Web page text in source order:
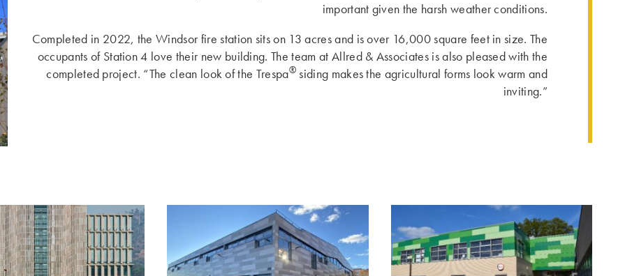
important given the harsh weather conditions.
Completed in 2022, the Windsor fire station sits on 13 acres and is over 16,000 square feet in size. The
occupants of Station 4 love their new building. The team at Allred & Associates is also pleased with the
completed project. “The clean look of the Trespa®siding makes the agricultural forms look warm and
inviting.”